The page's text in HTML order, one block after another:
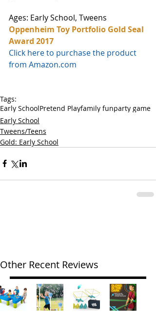
Ages: Early School, Tweens
Oppenheim Toy Portfolio Gold Seal
Award 2017
Click here to purchase the product
from Amazon.com
Tags:
Early SchoolPretend Playfamily funparty game
Early School
Tweens/Teens
Gold: Early School
Other Recent Reviews